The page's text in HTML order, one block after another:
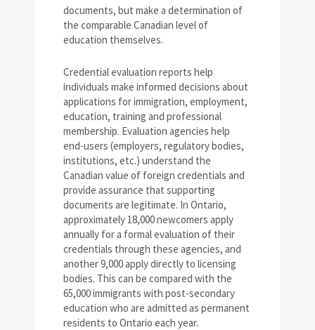
documents, but make a determination of
the comparable Canadian level of
education themselves.
Credential evaluation reports help
individuals make informed decisions about
applications for immigration, employment,
education, training and professional
membership. Evaluation agencies help
end-users (employers, regulatory bodies,
institutions, etc.) understand the
Canadian value of foreign credentials and
provide assurance that supporting
documents are legitimate. In Ontario,
approximately 18,000 newcomers apply
annually for a formal evaluation of their
credentials through these agencies, and
another 9,000 apply directly to licensing
bodies. This can be compared with the
65,000 immigrants with post-secondary
education who are admitted as permanent
residents to Ontario each year.